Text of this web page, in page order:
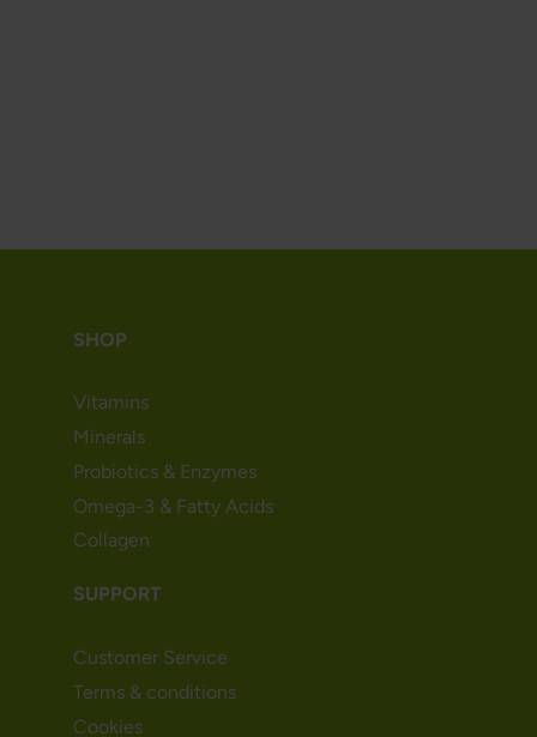
SHOP
Vitamins
Minerals
Probiotics & Enzymes
Omega-3 & Fatty Acids
Collagen
SUPPORT
Customer Service
Terms & conditions
Cookies